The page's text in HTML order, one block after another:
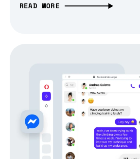
READ MORE